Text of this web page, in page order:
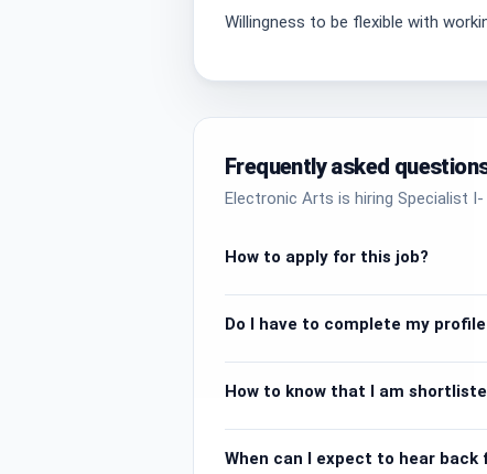
Willingness to be flexible with
Frequently asked
Electronic Arts is hiring Specialist
How to apply for this job?
Do I have to complete my
How to know that I am
When can I expect to hear back